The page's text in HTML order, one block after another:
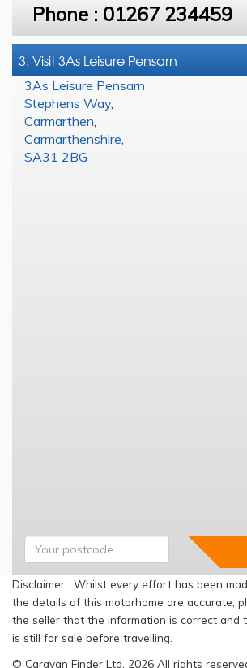
Phone : 01267 234459
3. Visit 3As Leisure Pensarn
3As Leisure Pensarn
Stephens Way,
Carmarthen
Carmarthenshire
SA31 2BG
Disclaimer : Whilst every effort has been
the details of this motorhome are accurate,
the seller that the information is correct and
is still for sale before travelling.
© Caravan Finder Ltd, 2026 All rights